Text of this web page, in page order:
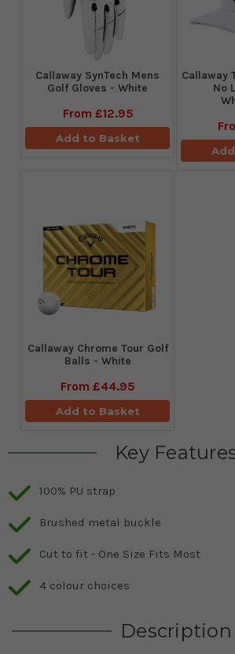
Callaway SynTech Mens
Golf Gloves - White
From £12.95
Add to Basket
Callaway
No
Callaway Chrome Tour Golf
Balls - White
From £44.95
Add to Basket
Key
100% PU strap
Brushed metal buckle
Cut to fit - One Size Fits Most
4 colour choices
Description